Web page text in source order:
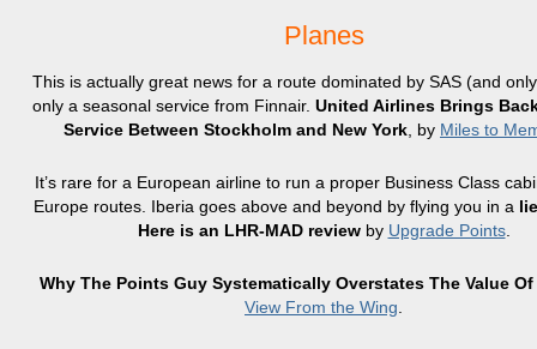
Planes
This is actually great news for a route dominated by SAS (and
only a seasonal service from Finnair. United Airlines Brings
Service Between Stockholm and New York , by Miles to
It’s rare for a European airline to run a proper Business Class
Europe routes. Iberia goes above and beyond by flying you in a
Here is an LHR-MAD reviewby Upgrade Points.
Why The Points Guy Systematically Overstates The Value
View From the Wing